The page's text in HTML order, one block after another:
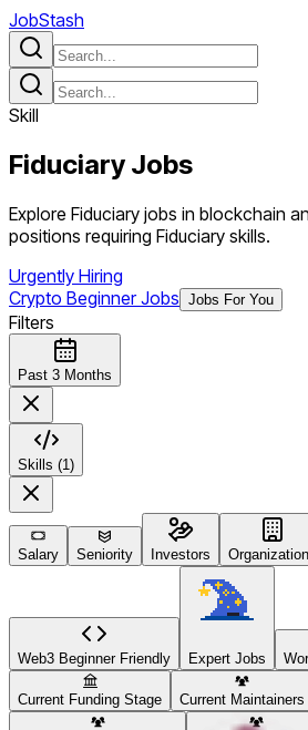
JobStash
Skill
Fiduciary Jobs
Explore Fiduciary jobs in blockchain
positions requiring Fiduciary skills.
Urgently Hiring
Crypto Beginner Jobs Jobs For You
Filters
Past 3 Months
Skills (1)
Salary Seniority Investors
Web3 Beginner Friendly Expert Jobs
Current Funding Stage Current Maintainers